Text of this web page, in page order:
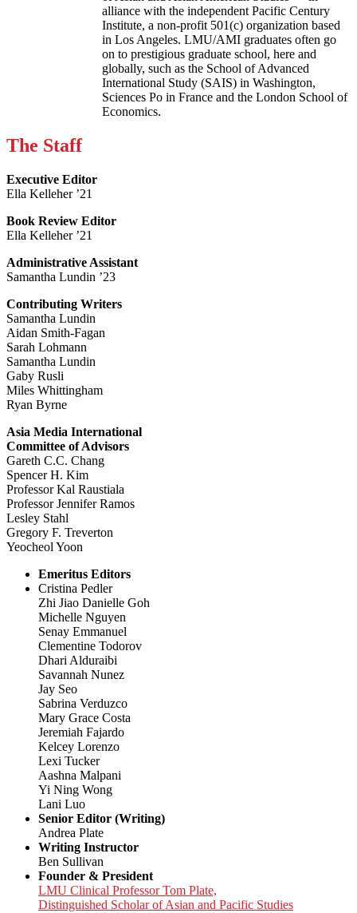
alliance with the independent Pacific Century
Institute, a non-profit 501(c) organization based
in Los Angeles. LMU/AMI graduates often go
on to prestigious graduate school, here and
globally, such as the School of Advanced
International Study (SAIS) in Washington,
Sciences Po in France and the London School of
Economics.
The Staff
Executive Editor
Ella Kelleher ’21
Book Review Editor
Ella Kelleher ’21
Administrative Assistant
Samantha Lundin ’23
Contributing Writers
Samantha Lundin
Aidan Smith-Fagan
Sarah Lohmann
Samantha Lundin
Gaby Rusli
Miles Whittingham
Ryan Byrne
Asia Media International
Committee of Advisors
Gareth C.C. Chang
Spencer H. Kim
Professor Kal Raustiala
Professor Jennifer Ramos
Lesley Stahl
Gregory F. Treverton
Yeocheol Yoon
Emeritus Editors
Cristina Pedler
Zhi Jiao Danielle Goh
Michelle Nguyen
Senay Emmanuel
Clementine Todorov
Dhari Alduraibi
Savannah Nunez
Jay Seo
Sabrina Verduzco
Mary Grace Costa
Jeremiah Fajardo
Kelcey Lorenzo
Lexi Tucker
Aashna Malpani
Yi Ning Wong
Lani Luo
Senior Editor (Writing)
Andrea Plate
Writing Instructor
Ben Sullivan
Founder & President
LMU Clinical Professor Tom Plate,
Distinguished Scholar of Asian and Pacific Studies